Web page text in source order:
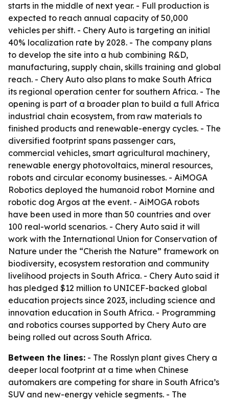
starts in the middle of next year. - Full production is
expected to reach annual capacity of 50,000
vehicles per shift. - Chery Auto is targeting an initial
40% localization rate by 2028. - The company plans
to develop the site into a hub combining R&D,
manufacturing, supply chain, skills training and global
reach. - Chery Auto also plans to make South Africa
its regional operation center for southern Africa. - The
opening is part of a broader plan to build a full Africa
industrial chain ecosystem, from raw materials to
finished products and renewable-energy cycles. - The
diversified footprint spans passenger cars,
commercial vehicles, smart agricultural machinery,
renewable energy photovoltaics, mineral resources,
robots and circular economy businesses. - AiMOGA
Robotics deployed the humanoid robot Mornine and
robotic dog Argos at the event. - AiMOGA robots
have been used in more than 50 countries and over
100 real-world scenarios. - Chery Auto said it will
work with the International Union for Conservation of
Nature under the “Cherish the Nature” framework on
biodiversity, ecosystem restoration and community
livelihood projects in South Africa. - Chery Auto said it
has pledged $12 million to UNICEF-backed global
education projects since 2023, including science and
innovation education in South Africa. - Programming
and robotics courses supported by Chery Auto are
being rolled out across South Africa.
Between the lines: - The Rosslyn plant gives Chery a
deeper local footprint at a time when Chinese
automakers are competing for share in South Africa’s
SUV and new-energy vehicle segments. - The